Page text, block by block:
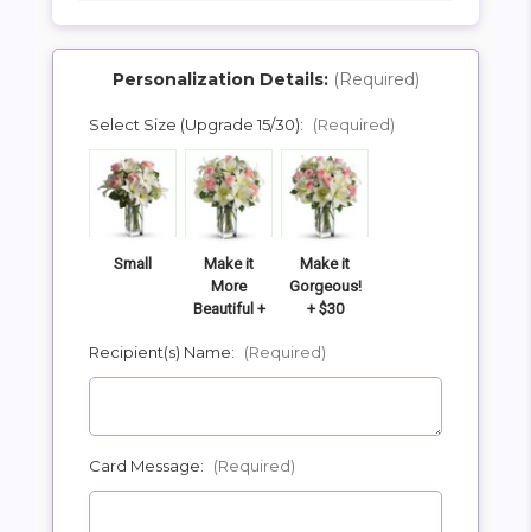
SHIP AS SOON AS POSSIBLE
Personalization Details: (Required)
Select Size (Upgrade 15/30): (Required)
Small
Make it
More
Beautiful +
Make it
Gorgeous!
+ $30
Recipient(s) Name: (Required)
Card Message: (Required)